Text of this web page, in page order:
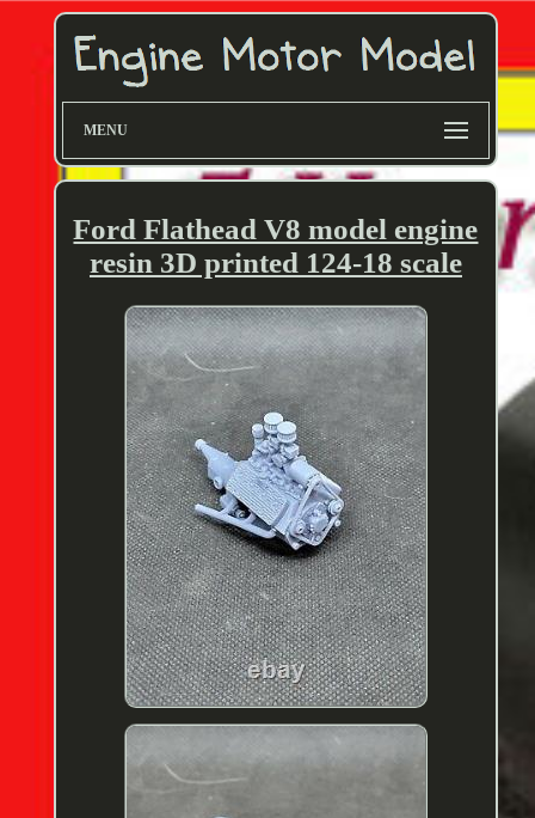
MENU
Ford Flathead V8 model engine
resin 3D printed 124-18 scale